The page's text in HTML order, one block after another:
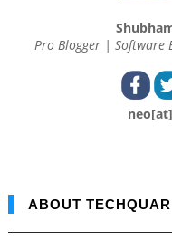
Pro Blogger | Software
ABOUT